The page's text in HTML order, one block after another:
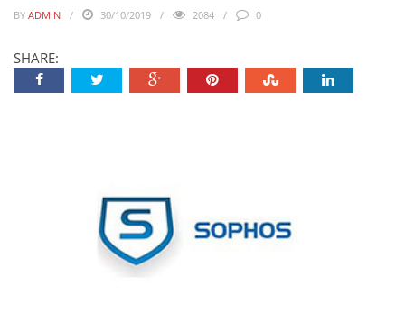
BY ADMIN 30/10/2019 2084 0
SHARE: